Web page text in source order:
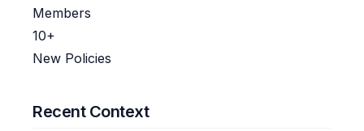
Members
10+
New Policies
Recent Context